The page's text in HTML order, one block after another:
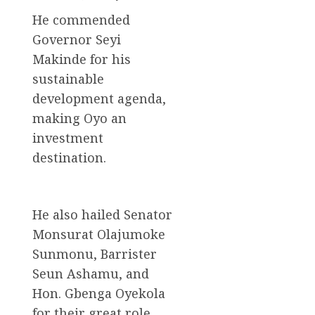
He commended
Governor Seyi
Makinde for his
sustainable
development agenda,
making Oyo an
investment
destination.
He also hailed Senator
Monsurat Olajumoke
Sunmonu, Barrister
Seun Ashamu, and
Hon. Gbenga Oyekola